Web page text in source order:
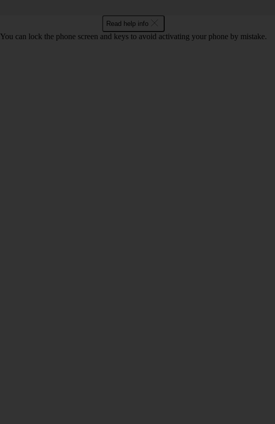
Read help info
You can lock the phone screen and keys to avoid activating your phone by mistake.